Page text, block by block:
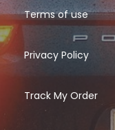
Terms of use
Privacy Policy
Track My Order